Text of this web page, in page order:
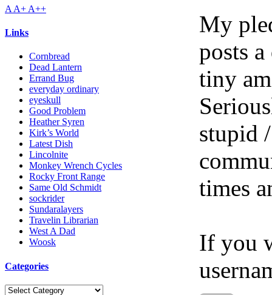
A A+ A++
Links
Cornbread
Dead Lantern
Errand Bug
everyday ordinary
eyeskull
Good Problem
Heather Syren
Kirk’s World
Latest Dish
Lincolnite
Monkey Wrench Cycles
Rocky Front Range
Same Old Schmidt
sockrider
Sundaralayers
Travelin Librarian
West A Dad
Woosk
Categories
Categories
My
posts
tiny
stupid
times
If you